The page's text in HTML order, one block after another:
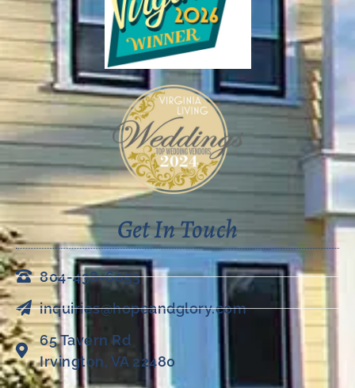
Get In Touch
804-438-6053
inquiries@hopeandglory.com
65 Tavern Rd
Irvington, VA 22480